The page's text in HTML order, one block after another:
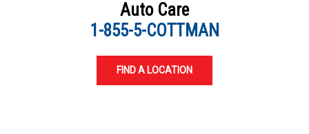
Auto Care
1-855-5-COTTMAN
FIND A LOCATION